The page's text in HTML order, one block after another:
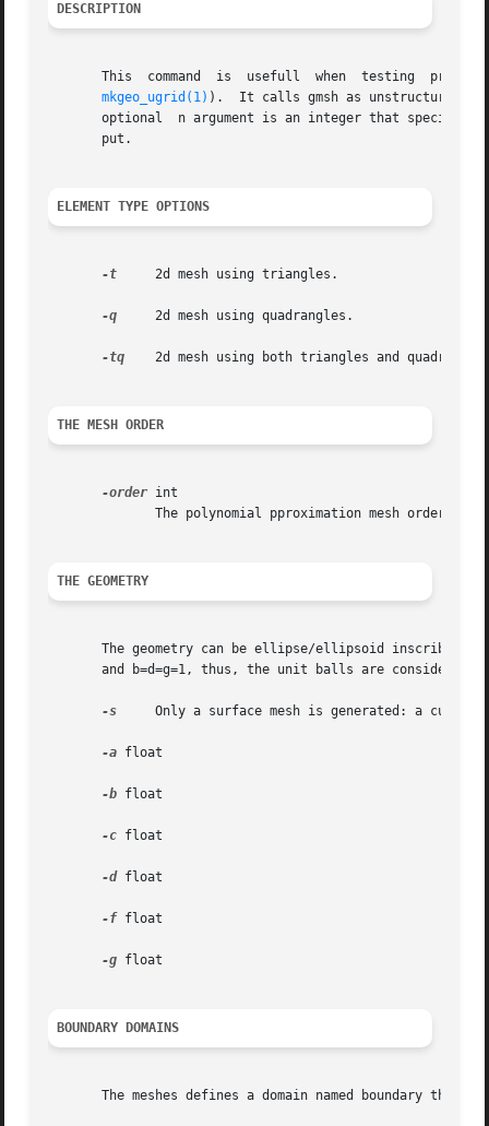
DESCRIPTION
mkgeo_ugrid(1) ).  It calls gmsh as unstructured mesh generator.	It avoid the preparation of an input
optional  n argument is an integer that
       put.
ELEMENT TYPE OPTIONS
-t
     2d mesh using triangles.
-q
     2d mesh using quadrangles.
-tq
2d mesh using both triangles and
THE MESH ORDER
-order int
THE GEOMETRY
The geometry can be ellipse/ellipsoid inscribted
       and b=d=g=1, thus, the unit balls are considered.
-s
Only a surface mesh is generated: a curved
-a float
-b float
-c float
-d float
-f float
-g float
BOUNDARY DOMAINS
The meshes defines a domain named boundary that